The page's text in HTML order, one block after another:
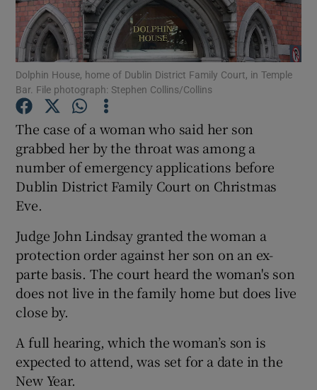
Show Podcasts sub sections
Show History sub sections
Dolphin House, home of Dublin District Family Court, in Temple
Bar. File photograph: Stephen Collins/Collins
The case of a woman who said her son
grabbed her by the throat was among a
number of emergency applications before
Dublin District Family Court on Christmas
Eve.
Judge John Lindsay granted the woman a
protection order against her son on an ex-
parte basis. The court heard the woman's son
does not live in the family home but does live
close by.
A full hearing, which the woman’s son is
expected to attend, was set for a date in the
New Year.